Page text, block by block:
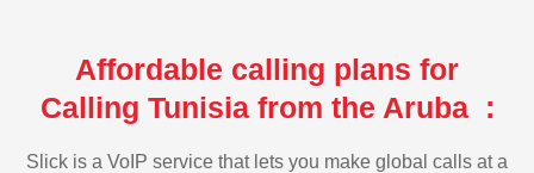
Affordable calling plans for
Calling Tunisia from the Aruba :
Slick is a VoIP service that lets you make global calls at a